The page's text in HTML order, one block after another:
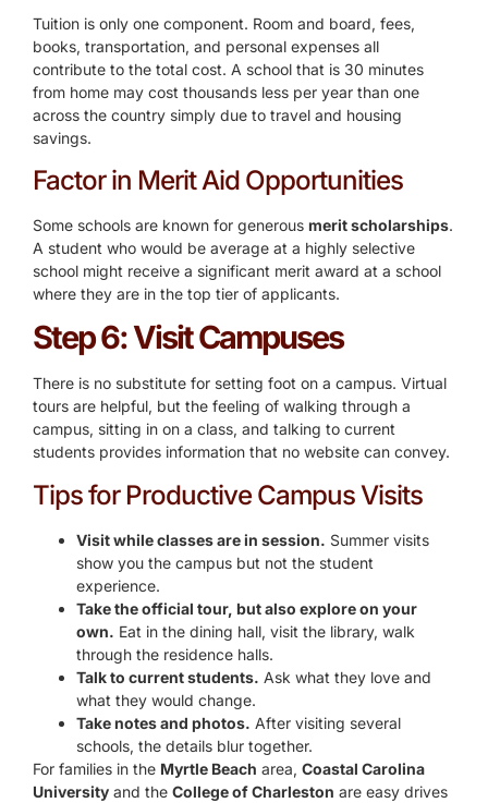
Tuition is only one component. Room and board, fees,
books, transportation, and personal expenses all
contribute to the total cost. A school that is 30 minutes
from home may cost thousands less per year than one
across the country simply due to travel and housing
savings.
Factor in Merit Aid Opportunities
Some schools are known for generous merit scholarships.
A student who would be average at a highly selective
school might receive a significant merit award at a school
where they are in the top tier of applicants.
Step 6: Visit Campuses
There is no substitute for setting foot on a campus. Virtual
tours are helpful, but the feeling of walking through a
campus, sitting in on a class, and talking to current
students provides information that no website can convey.
Tips for Productive Campus Visits
Visit while classes are in session. Summer visits
show you the campus but not the student
experience.
Take the official tour, but also explore on your
own. Eat in the dining hall, visit the library, walk
through the residence halls.
Talk to current students. Ask what they love and
what they would change.
Take notes and photos. After visiting several
schools, the details blur together.
For families in the Myrtle Beach area, Coastal Carolina
University and the College of Charleston are easy drives